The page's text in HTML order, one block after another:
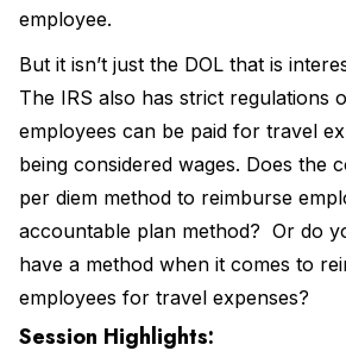
employee.
But it isn’t just the DOL that is
The IRS also has strict regulations
employees can be paid for travel
being considered wages. Does the
per diem method to reimburse
accountable plan method? Or do
have a method when it comes to
employees for travel expenses?
Session Highlights: